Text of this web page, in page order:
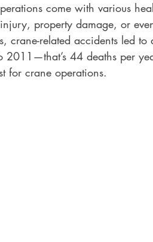
come with various
property damage, or
crane-related accidents led to
2011—that’s 44 deaths per
for crane operations.